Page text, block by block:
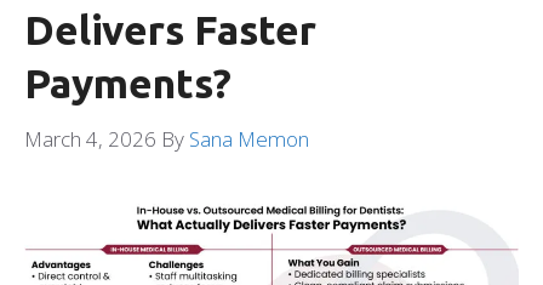
Delivers Faster
Payments?
March 4, 2026 By Sana Memon